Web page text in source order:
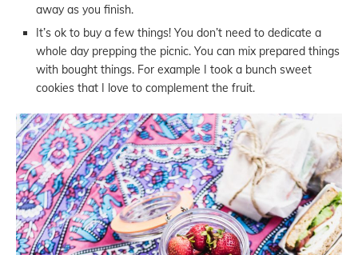
away as you finish.
It’s ok to buy a few things! You don’t need to dedicate a
whole day prepping the picnic. You can mix prepared things
with bought things. For example I took a bunch sweet
cookies that I love to complement the fruit.